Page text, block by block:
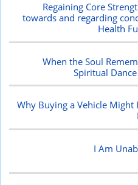
Regaining Core
towards and regarding
Health
When the Soul
Spiritual
Why Buying a Vehicle Might
I Am